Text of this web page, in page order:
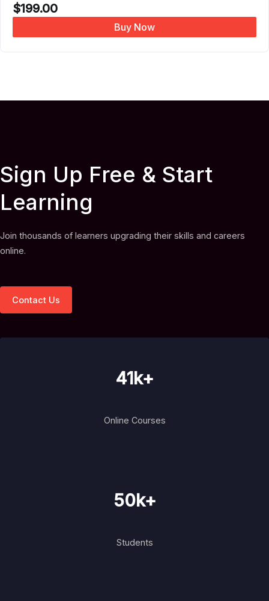
$199.00
Buy Now
Sign Up Free & Start
Learning
Join thousands of learners upgrading their skills and careers
online.
Contact Us
41k+
Online Courses
50k+
Students